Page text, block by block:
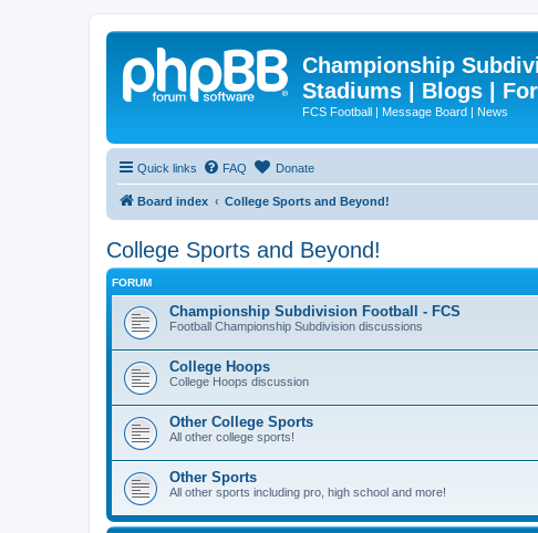
Championship
Stadiums | Blogs |
FCS Football | Message Board | News
Quick links FAQ Donate
Board index College Sports and Beyond!
College Sports and Beyond!
FORUM
Championship Subdivision Football - FCS
Football Championship Subdivision discussions
College Hoops
College Hoops discussion
Other College Sports
All other college sports!
Other Sports
All other sports including pro, high school and more!